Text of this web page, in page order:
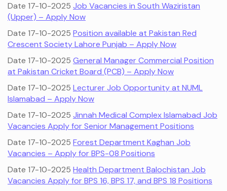
Date 17-10-2025 Job Vacancies in South Waziristan
(Upper) – Apply Now
Date 17-10-2025 Position available at Pakistan Red
Crescent Society Lahore Punjab – Apply Now
Date 17-10-2025 General Manager Commercial Position
at Pakistan Cricket Board (PCB) – Apply Now
Date 17-10-2025 Lecturer Job Opportunity at NUML
Islamabad – Apply Now
Date 17-10-2025 Jinnah Medical Complex Islamabad Job
Vacancies Apply for Senior Management Positions
Date 17-10-2025 Forest Department Kaghan Job
Vacancies – Apply for BPS-08 Positions
Date 17-10-2025 Health Department Balochistan Job
Vacancies Apply for BPS 16, BPS 17, and BPS 18 Positions